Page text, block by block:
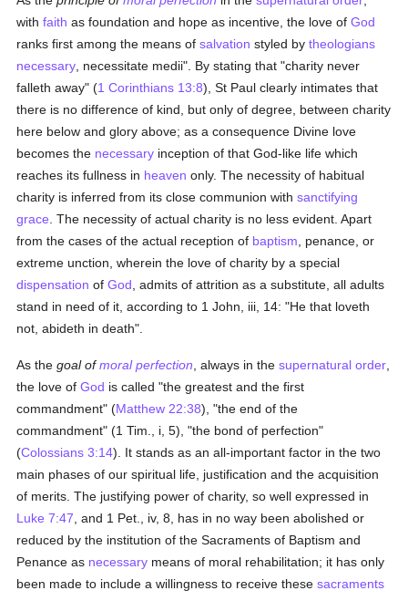
withfaith as foundation and hope as incentive, the love ofGod
ranks first among the means ofsalvation styled bytheologians
necessary , necessitate medii". By stating that "charity never
falleth away" (1 Corinthians 13:8), St Paul clearly intimates that
there is no difference of kind, but only of degree, between charity
here below and glory above; as a consequence Divine love
becomes the necessary inception of that God-like life which
reaches its fullness in heaven only. The necessity of habitual
charity is inferred from its close communion withsanctifying
grace . The necessity of actual charity is no less evident. Apart
from the cases of the actual reception of baptism , penance, or
extreme unction, wherein the love of charity by a special
dispensation ofGod , admits of attrition as a substitute, all adults
stand in need of it, according to 1 John, iii, 14: "He that loveth
not, abideth in death".
As thegoal ofmoral perfection , always in thesupernatural order
the love ofGod is called "the greatest and the first
commandment" (Matthew 22:38), "the end of the
commandment" (1 Tim., i, 5), "the bond of perfection"
(Colossians 3:14). It stands as an all-important factor in the two
main phases of our spiritual life, justification and the acquisition
of merits. The justifying power of charity, so well expressed in
Luke 7:47 , and 1 Pet., iv, 8, has in no way been abolished or
reduced by the institution of the Sacraments of Baptism and
Penance as necessary means of moral rehabilitation; it has only
been made to include a willingness to receive thesesacraments